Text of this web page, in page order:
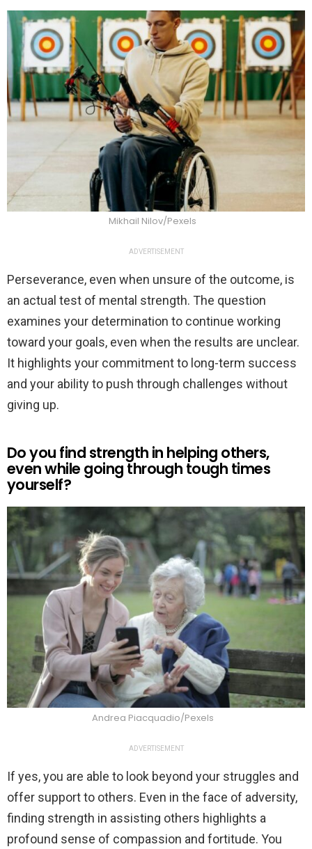
Mikhail Nilov/Pexels
ADVERTISEMENT
Perseverance, even when unsure of the outcome, is
an actual test of mental strength. The question
examines your determination to continue working
toward your goals, even when the results are unclear.
It highlights your commitment to long-term success
and your ability to push through challenges without
giving up.
Do you find strength in helping others,
even while going through tough times
yourself?
Andrea Piacquadio/Pexels
ADVERTISEMENT
If yes, you are able to look beyond your struggles and
offer support to others. Even in the face of adversity,
finding strength in assisting others highlights a
profound sense of compassion and fortitude. You